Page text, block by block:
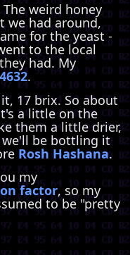
weird honey
we had around,
for the yeast -
to the local
had. My
.
17 brix. So about
a little on the
them a little drier,
we'll be bottling it
Rosh Hashana.
my
factor, so my
to be "pretty